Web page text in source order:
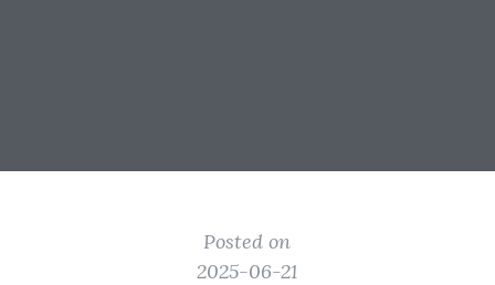
Posted on
2025-06-21